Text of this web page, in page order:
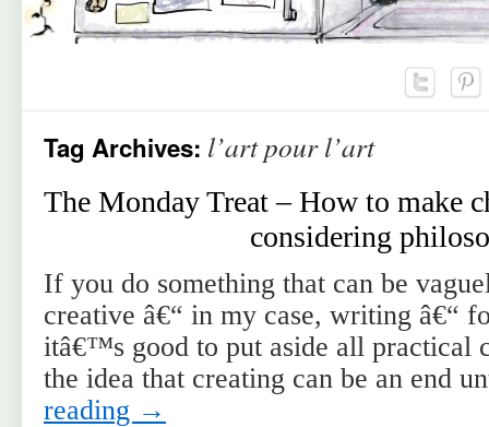
Tag Archives: l’art pour l’art
The Monday Treat – How to make
considering
If you do something that can be
creative â€“ in my case, writing â€“
itâ€™s good to put aside all practical
the idea that creating can be an end
reading →